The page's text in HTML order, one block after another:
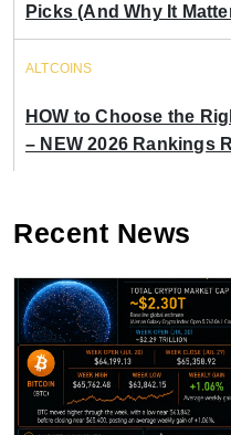
Picks (And Why It
ALTCOINS
HOW to Choose the
– NEW 2026 Rankings
Recent News